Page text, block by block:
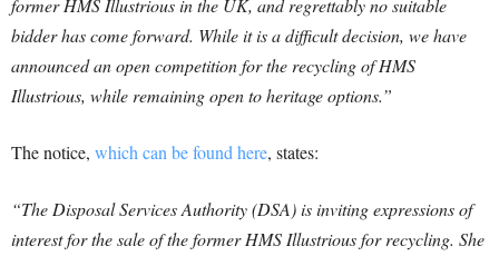
former HMS Illustrious in the UK, and regrettably no suitable
bidder has come forward. While it is a difficult decision, we have
announced an open competition for the recycling of HMS
Illustrious, while remaining open to heritage options.”
The notice, which can be found here, states:
“The Disposal Services Authority (DSA) is inviting expressions of
interest for the sale of the former HMS Illustrious for recycling. She